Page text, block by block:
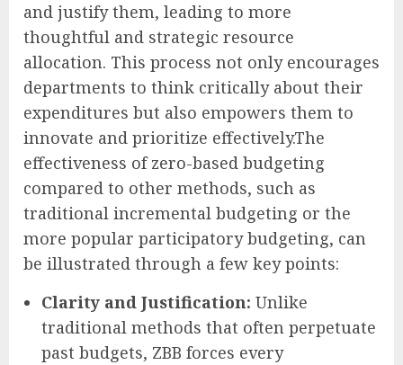
and justify them, leading to more
thoughtful and strategic resource
allocation. This process not only encourages
departments to think critically about their
expenditures but also empowers them to
innovate and prioritize effectively.The
effectiveness of zero-based budgeting
compared to other methods, such as
traditional incremental budgeting or the
more popular participatory budgeting, can
be illustrated through a few key points:
Clarity and Justification: Unlike
traditional methods that often perpetuate
past budgets, ZBB forces every